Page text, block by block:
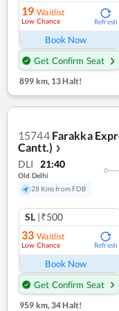
19 Waitlist
Low Chance Refresh
Book Now
Get Confirm Seat
899 km,13 Halt!
15744 Farakka
Cantt.) ❯
DLI 21:40
Old Delhi
28 Kms from FDB
SL |₹500
33 Waitlist
Low Chance Refresh
Book Now
Get Confirm Seat
959 km, 34 Halt!